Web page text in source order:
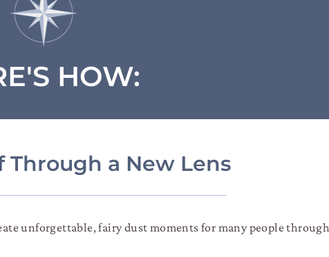
HOW:
Through a New Lens
unforgettable, fairy dust moments for many people through